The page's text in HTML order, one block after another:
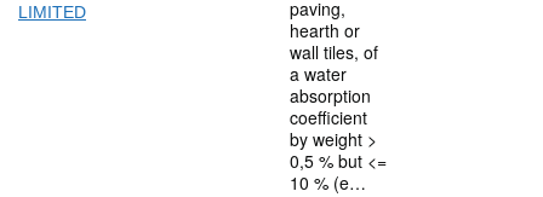
LIMITED
paving,
hearth or
wall tiles, of
a water
absorption
coefficient
by weight >
0,5 % but <=
10 % (e…